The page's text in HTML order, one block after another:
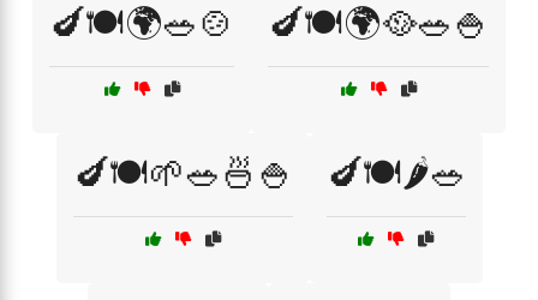
🍆🍽️🌍🥗🍲 🍆🍽️🌍🥘🥗🍚
🍆🍽️🌱🥗🍜🍚 🍆🍽️🌶️🥗